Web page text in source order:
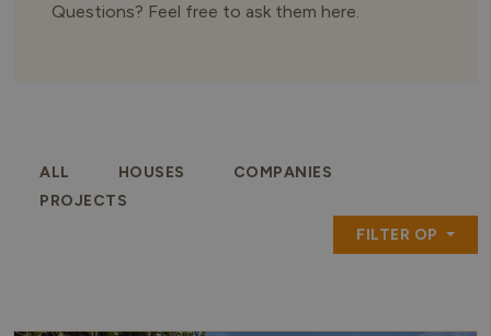
Questions? Feel free to ask them here.
ALL HOUSES
COMPANIES
PROJECTS
FILTER OP